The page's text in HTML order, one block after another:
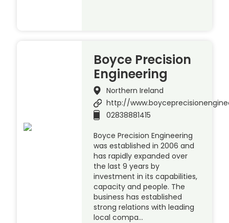
Boyce Precision
Engineering
Northern Ireland
http://
02838881415
Boyce Precision Engineering
was established in 2006 and
has rapidly expanded over
the last 9 years by
investment in its capabilities,
capacity and people. The
business has established
strong relations with leading
local compa…